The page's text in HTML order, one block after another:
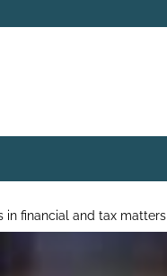
in financial and tax matters